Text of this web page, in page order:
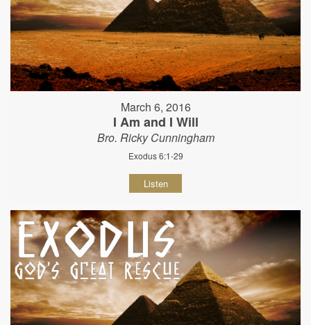
March 6, 2016
I Am and I Will
Bro. Ricky Cunningham
Exodus 6:1-29
Listen